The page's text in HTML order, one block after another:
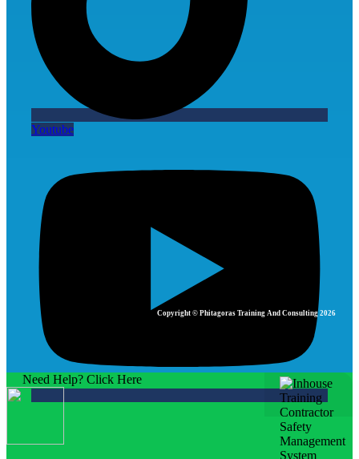
Youtube
Copyright © Phitagoras Training And Consulting 2026
Need Help? Click Here